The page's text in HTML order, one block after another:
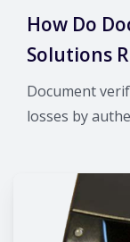
How Do
Solutions
Document
losses by